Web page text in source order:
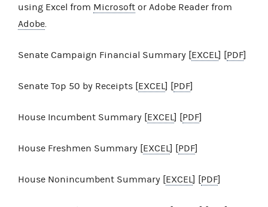
using Excel from Microsoft or Adobe Reader from
Adobe
Senate Campaign Financial Summary [EXCEL] [PDF]
Senate Top 50 by Receipts [EXCEL] [PDF]
House Incumbent Summary [EXCEL] [PDF]
House Freshmen Summary [EXCEL] [PDF]
House Nonincumbent Summary [EXCEL] [PDF]